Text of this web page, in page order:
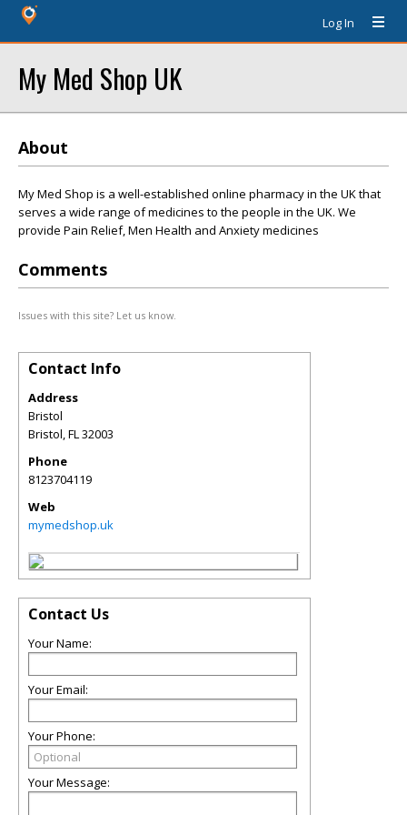
Log In
My Med Shop UK
About
My Med Shop is a well-established online pharmacy in the UK that
serves a wide range of medicines to the people in the UK. We
provide Pain Relief, Men Health and Anxiety medicines
Comments
Issues with this site? Let us know.
Contact Info
Address
Bristol
Bristol,FL32003
Phone
8123704119
Web
mymedshop.uk
Contact Us
Your Name:
Your Email:
Your Phone:
Your Message: